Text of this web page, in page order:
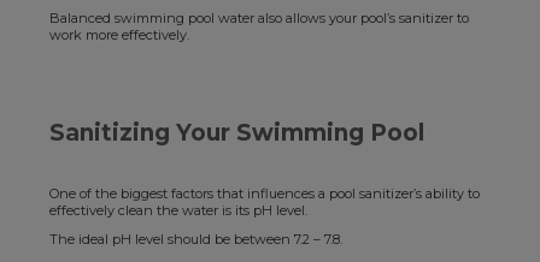
Balanced swimming pool water also allows your pool’s sanitizer to
work more effectively.
Sanitizing Your Swimming Pool
One of the biggest factors that influences a pool sanitizer’s ability to
effectively clean the water is its pH level.
The ideal pH level should be between 7.2 – 7.8.